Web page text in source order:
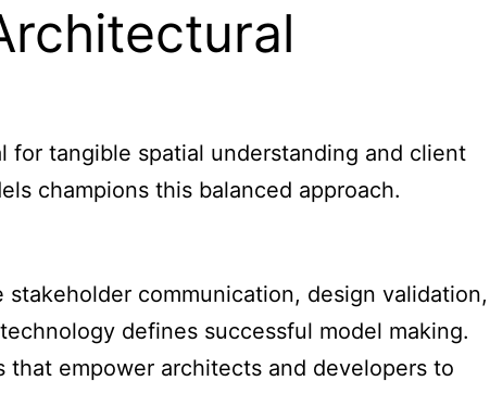
for tangible spatial understanding and client
champions this balanced approach.
communication, design validation,
defines successful model making.
empower architects and developers to